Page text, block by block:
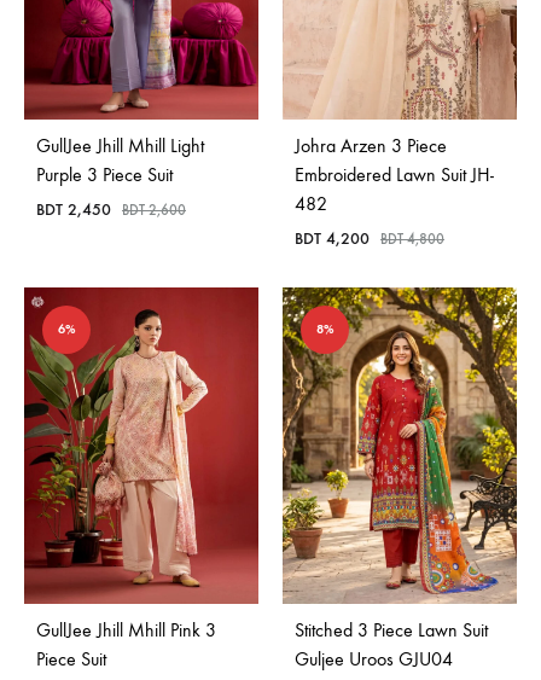
GullJee Jhill Mhill Light
Purple 3 Piece Suit
BDT 2,450 BDT2,600
Johra Arzen 3 Piece
Embroidered Lawn Suit JH-
482
BDT 4,200 BDT4,800
6%
GullJee Jhill Mhill Pink 3
Piece Suit
8%
Stitched 3 Piece Lawn Suit
Guljee Uroos GJU04